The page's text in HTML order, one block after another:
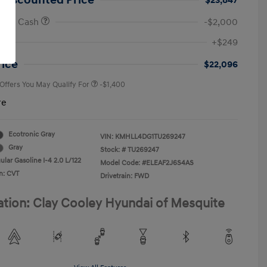
Cash
-$2,000
+$249
$22,096
You May Qualify For -$1,400
Ecotronic Gray
Gray
Gasoline I-4 2.0 L/122
CVT
VIN: KMHLL4DG1TU269247
Stock: # TU269247
Model Code: #ELEAF2J6S4AS
Drivetrain: FWD
Clay Cooley Hyundai of Mesquite